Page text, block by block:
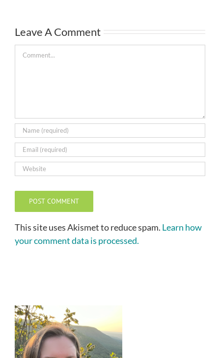
Leave A Comment
Comment
This site uses Akismet to reduce spam. Learn how
your comment data is processed.